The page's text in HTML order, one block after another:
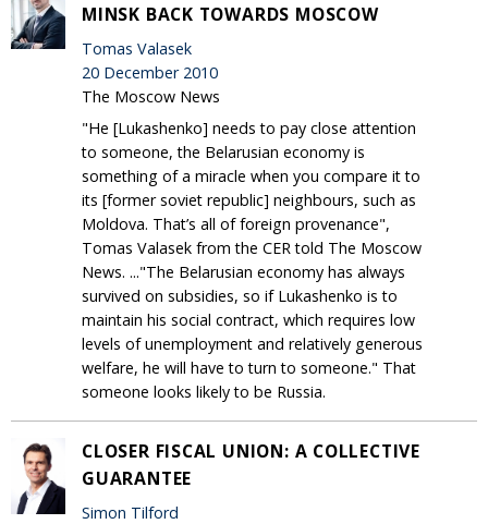
MINSK BACK TOWARDS MOSCOW
Tomas Valasek
20 December 2010
The Moscow News
"He [Lukashenko] needs to pay close attention
to someone, the Belarusian economy is
something of a miracle when you compare it to
its [former soviet republic] neighbours, such as
Moldova. That’s all of foreign provenance",
Tomas Valasek from the CER told The Moscow
News. ..."The Belarusian economy has always
survived on subsidies, so if Lukashenko is to
maintain his social contract, which requires low
levels of unemployment and relatively generous
welfare, he will have to turn to someone." That
someone looks likely to be Russia.
CLOSER FISCAL UNION: A COLLECTIVE
GUARANTEE
Simon Tilford